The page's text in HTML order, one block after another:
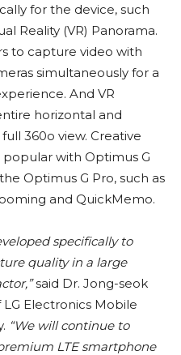
for the device, such
Reality (VR) Panorama.
to capture video with
simultaneously for a
And VR
horizontal and
360o view. Creative
with Optimus G
Optimus G Pro, such as
and QuickMemo.
specifically to
quality in a large
said Dr. Jong-seok
Electronics Mobile
“We will continue to
LTE smartphone